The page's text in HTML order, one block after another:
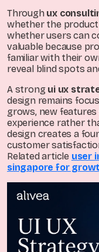
Through ux
whether the
whether users can
valuable because
familiar with their
reveal blind spots
A strong ui ux
design remains
grows, new
experience rather
design creates a
customer
Related article user
singapore for